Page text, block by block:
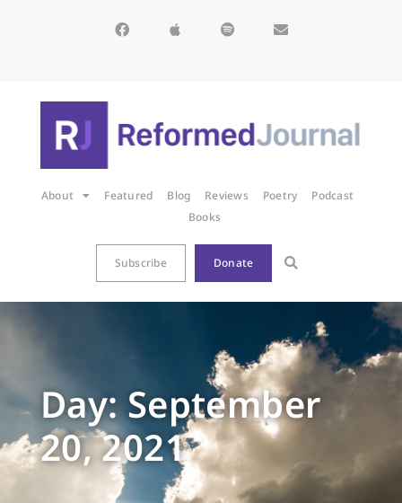
About Featured Blog Reviews Poetry
Podcast
Books
Subscribe Donate
Day: September
20, 2021